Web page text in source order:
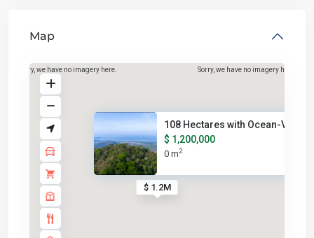
Map
Sorry, we have no imagery here.
Sorry, we have no imagery here.
$ 1.2M
108 Hectares with Ocean-View
$ 1,200,000
0 m2